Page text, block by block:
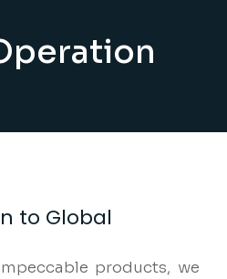
to Global
products, we